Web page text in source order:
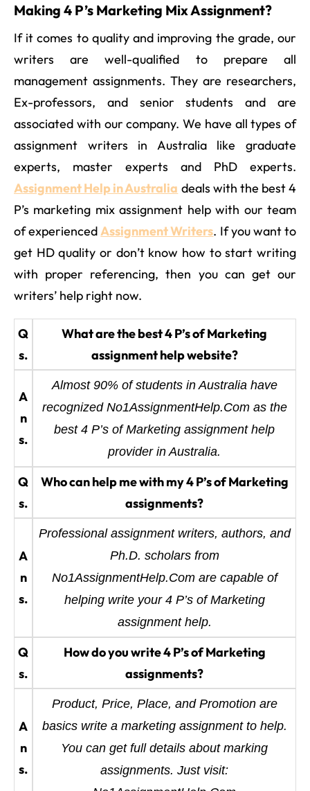
Making 4 P’s Marketing Mix Assignment?
If it comes to quality and improving the grade, our
writers are well-qualified to prepare all
management assignments. They are researchers,
Ex-professors, and senior students and are
associated with our company. We have all types of
assignment writers in Australia like graduate
experts, master experts and PhD experts.
Assignment Help in Australia deals with the best 4
P’s marketing mix assignment help with our team
of experienced Assignment Writers. If you want to
get HD quality or don’t know how to start writing
with proper referencing, then you can get our
writers’ help right now.
Q
s.
What are the best 4 P’s of Marketing
assignment help website?
A
n
s.
Almost 90% of students in Australia have
recognized No1AssignmentHelp.Com as the
best 4 P’s of Marketing assignment help
provider in Australia.
Q
s.
Who can help me with my 4 P’s of Marketing
assignments?
A
n
s.
Professional assignment writers, authors, and
Ph.D. scholars from
No1AssignmentHelp.Com are capable of
helping write your 4 P’s of Marketing
assignment help.
Q
s.
How do you write 4 P’s of Marketing
assignments?
A
n
s.
Product, Price, Place, and Promotion are
basics write a marketing assignment to help.
You can get full details about marking
assignments. Just visit: